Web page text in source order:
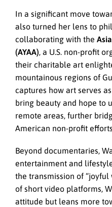
In a significant move
also turned her lens to
collaborating with the
(AYAA), a U.S. non-profit
their charitable art
mountainous regions of
captures how art serves
bring beauty and hope to
remote areas, further
American non-profit
Beyond documentaries,
entertainment and
the transmission of “joyful
of short video platforms,
attitude but leans more